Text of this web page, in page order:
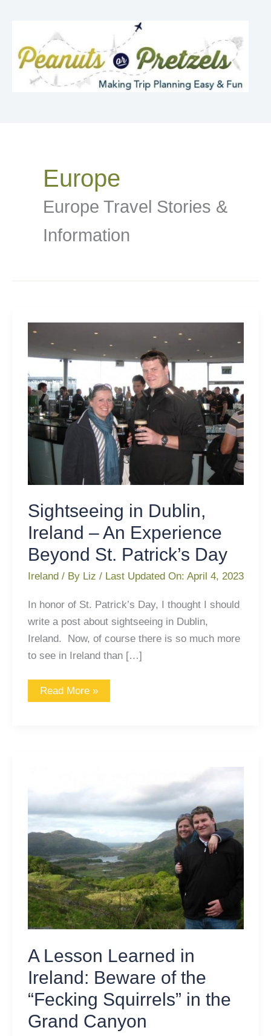
Europe
Europe Travel Stories &
Information
Sightseeing in Dublin,
Ireland – An Experience
Beyond St. Patrick’s Day
Ireland / By Liz / Last Updated On: April 4, 2023
In honor of St. Patrick’s Day, I thought I should
write a post about sightseeing in Dublin,
Ireland. Now, of course there is so much more
to see in Ireland than […]
Dublin,
Ireland
An
Experience
Beyond
St.
Patrick’s
Day
Read More »
A Lesson Learned in
Ireland: Beware of the
“Fecking Squirrels” in the
Grand Canyon
Learned
Ireland:
of
the
“Fecking
Squirrels”
in
the
Grand
Canyon